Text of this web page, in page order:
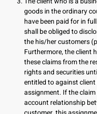
goods in the ordinary
have been paid for in
shall be obliged to
the his/her customers
Furthermore, the client
these claims from the
rights and securities
entitled to against
assignment. If the
account relationship